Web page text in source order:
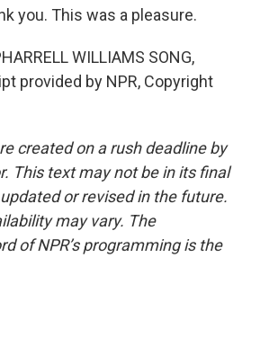
you. This was a pleasure.
WILLIAMS SONG,
provided by NPR, Copyright
created on a rush deadline by
This text may not be in its final
or revised in the future.
may vary. The
of NPR’s programming is the